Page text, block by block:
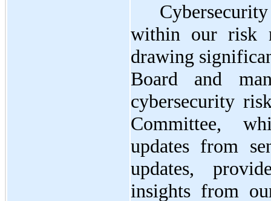
within our risk
drawing
Board and
cybersecurity
Committee,
updates from
updates,
insights from